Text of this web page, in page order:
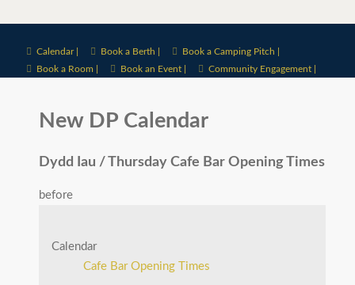
Calendar | Book a Berth |
Book a Camping Pitch |
Book a Room |
Book an Event | Community Engagement |
New DP Calendar
Dydd Iau / Thursday Cafe Bar Opening Times
before
Calendar
Cafe Bar Opening Times